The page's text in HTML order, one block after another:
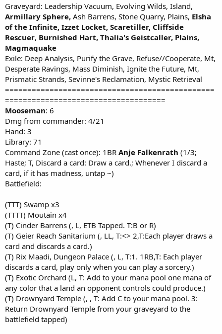
Graveyard: Leadership Vacuum, Evolving Wilds, Island,
Armillary Sphere, Ash Barrens, Stone Quarry, Plains, Elsha
of the Infinite, Izzet Locket, Scaretiller, Cliffside
Rescuer, Burnished Hart, Thalia's Geistcaller, Plains,
Magmaquake
Exile: Deep Analysis, Purify the Grave, Refuse//Cooperate, Mt,
Desperate Ravings, Mass Diminish, Ignite the Future, Mt,
Prismatic Strands, Sevinne's Reclamation, Mystic Retrieval
===============================================
====================================
Mooseman: 6
Dmg from commander: 4/21
Hand: 3
Library: 71
Command Zone (cast once): 1BR Anje Falkenrath (1/3;
Haste; T, Discard a card: Draw a card.; Whenever I discard a
card, if it has madness, untap ~)
Battlefield:
(TTT) Swamp x3
(TTTT) Moutain x4
(T) Cinder Barrens (, L, ETB Tapped. T:B or R)
(T) Geier Reach Sanitarium (, LL, T:<> 2,T:Each player draws a
card and discards a card.)
(T) Rix Maadi, Dungeon Palace (, L, T:1. 1RB,T: Each player
discards a card, play only when you can play a sorcery.)
(T) Exotic Orchard (L, T: Add to your mana pool one mana of
any color that a land an opponent controls could produce.)
(T) Drownyard Temple (, , T: Add C to your mana pool. 3:
Return Drownyard Temple from your graveyard to the
battlefield tapped)